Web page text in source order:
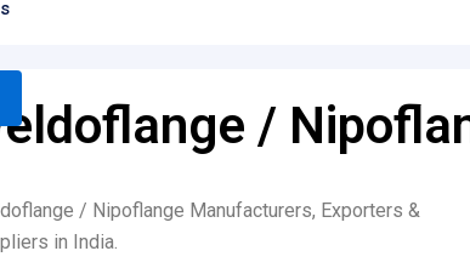
/
/ Nipoflange Manufacturers, Exporters &
in India.